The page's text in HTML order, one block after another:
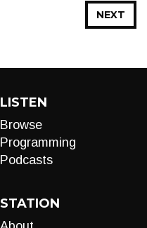
NEXT
LISTEN
Browse
Programming
Podcasts
STATION